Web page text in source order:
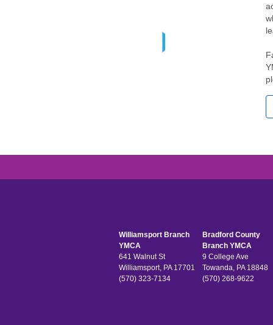
Williamsport Branch
YMCA
641 Walnut St
Williamsport, PA 17701
(570) 323-7134
Bradford County
Branch YMCA
9 College Ave
Towanda, PA 18848
(570) 268-9622